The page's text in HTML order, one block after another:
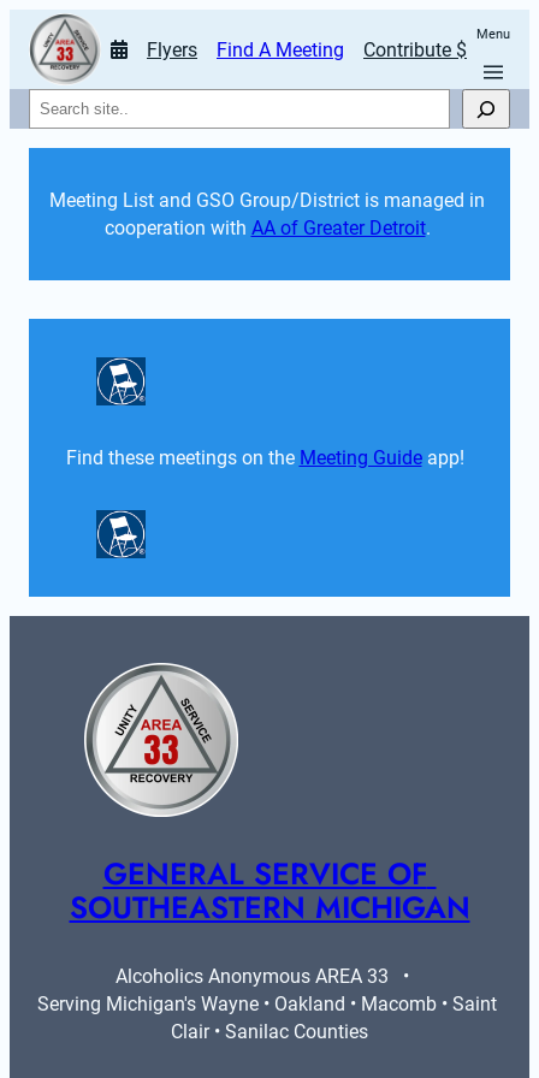
Flyers Find A Meeting Contribute $
Menu
Search
Meeting List and GSO Group/District is managed in
cooperation with AA of Greater Detroit.
Find these meetings on the Meeting Guide app!
GENERAL SERVICE OF
SOUTHEASTERN MICHIGAN
Alcoholics Anonymous AREA 33   •
Serving Michigan's Wayne • Oakland • Macomb • Saint
Clair • Sanilac Counties